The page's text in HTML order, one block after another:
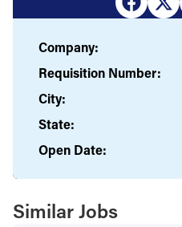
Company:
Requisition Number:
City:
State:
Open Date:
Similar Jobs